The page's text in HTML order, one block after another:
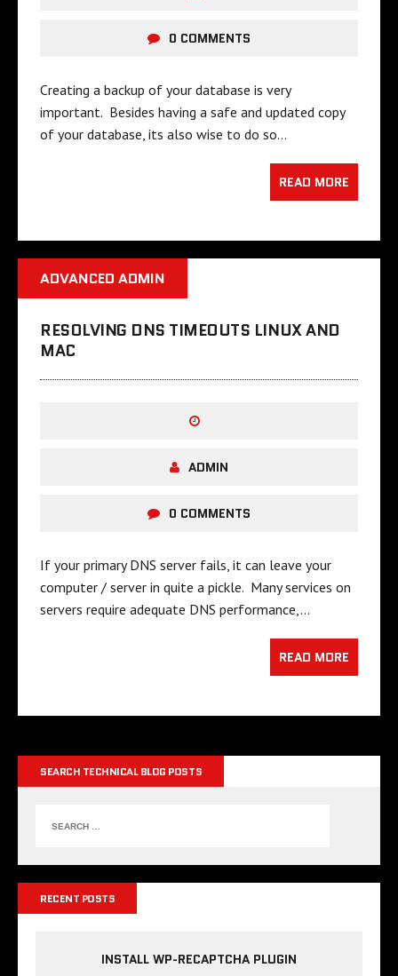
0 COMMENTS
Creating a backup of your database is very
important. Besides having a safe and updated copy
of your database, its also wise to do so…
READ MORE
ADVANCED ADMIN
RESOLVING DNS TIMEOUTS LINUX AND
MAC
ADMIN
0 COMMENTS
If your primary DNS server fails, it can leave your
computer / server in quite a pickle. Many services on
servers require adequate DNS performance,…
READ MORE
SEARCH TECHNICAL BLOG POSTS
RECENT POSTS
INSTALL WP-RECAPTCHA PLUGIN